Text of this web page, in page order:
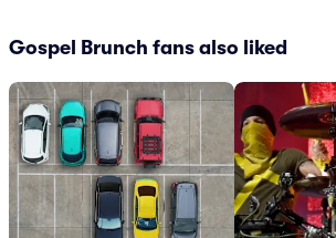
Gospel Brunch fans also liked